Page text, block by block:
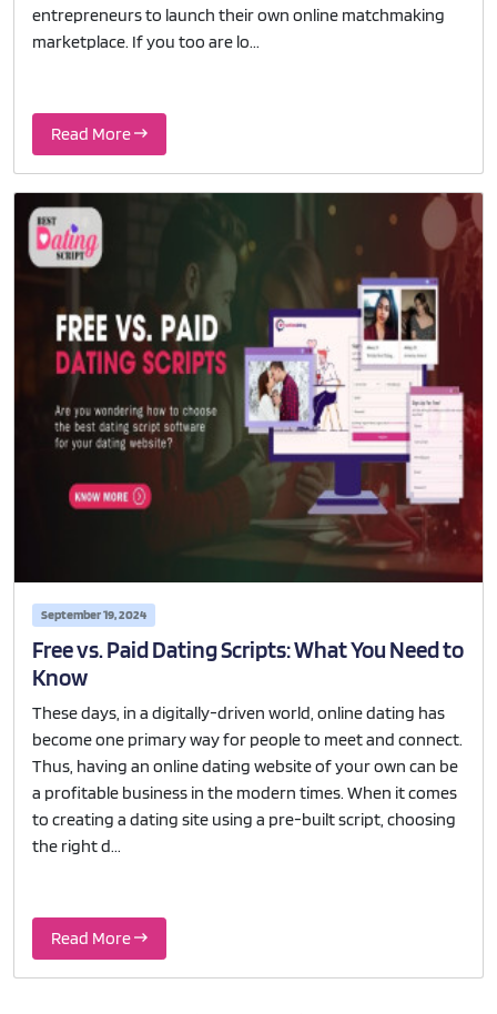
entrepreneurs to launch their own online matchmaking
marketplace. If you too are lo...
Read More
September 19, 2024
Free vs. Paid Dating Scripts: What You Need to
Know
These days, in a digitally-driven world, online dating has
become one primary way for people to meet and connect.
Thus, having an online dating website of your own can be
a profitable business in the modern times. When it comes
to creating a dating site using a pre-built script, choosing
the right d...
Read More